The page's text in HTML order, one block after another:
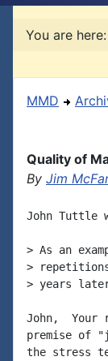
You are here:
MMD
Quality of
By Jim
John Tuttle
> As an
>
> years
John,  Your
premise of
the stress